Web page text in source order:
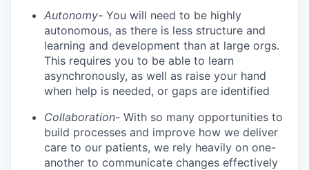
Autonomy- You will need to be highly
autonomous, as there is less structure and
learning and development than at large orgs.
This requires you to be able to learn
asynchronously, as well as raise your hand
when help is needed, or gaps are identified
Collaboration- With so many opportunities to
build processes and improve how we deliver
care to our patients, we rely heavily on one-
another to communicate changes effectively